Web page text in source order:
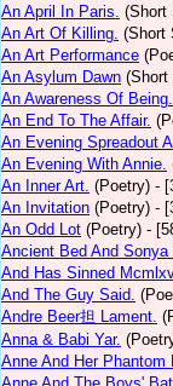
An April In Paris. (Short
An Art Of Killing. (Short
An Art Performance
An Asylum Dawn (Short
An Awareness Of Being.
An End To The Affair.
An Evening Spreadout
An Evening With Annie.
An Inner Art. (Poetry) -
An Invitation (Poetry) -
An Odd Lot (Poetry) -
Ancient Bed And Sonya
And Has Sinned
And The Guy Said.
Andre Beer担 Lament.
Anna & Babi Yar.
Anne And Her Phantom